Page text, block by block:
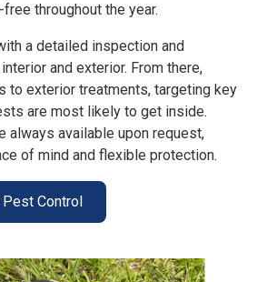
throughout the year.
a detailed inspection and
and exterior. From there,
to exterior treatments, targeting key
are most likely to get inside.
always available upon request,
of mind and flexible protection.
Control